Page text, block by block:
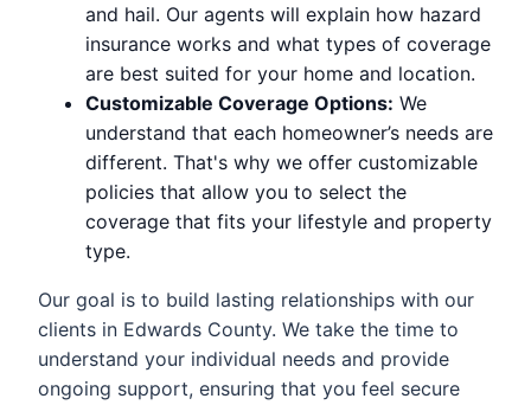
and hail. Our agents will explain how hazard
insurance works and what types of coverage
are best suited for your home and location.
Customizable Coverage Options: We
understand that each homeowner’s needs are
different. That's why we offer customizable
policies that allow you to select the
coverage that fits your lifestyle and property
type.
Our goal is to build lasting relationships with our
clients in Edwards County. We take the time to
understand your individual needs and provide
ongoing support, ensuring that you feel secure